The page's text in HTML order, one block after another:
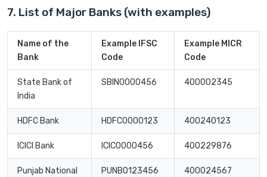
7. List of Major Banks (with examples)
Name of the
Bank
Example IFSC
Code
Example MICR
Code
State Bank of
India
SBIN0000456 400002345
HDFC Bank HDFC0000123 400240123
ICICI Bank ICIC0000456 400229876
Punjab National
PUNB0123456 400024567